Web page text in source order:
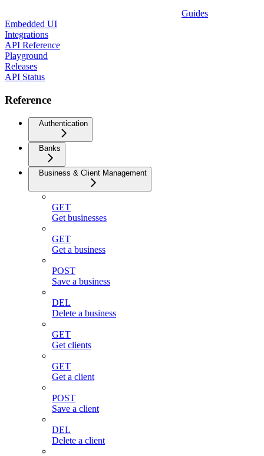
Guides
Embedded UI
Integrations
API Reference
Playground
Releases
API Status
Reference
Authentication
Banks
Business & Client Management
GET
Get businesses
GET
Get a business
POST
Save a business
DEL
Delete a business
GET
Get clients
GET
Get a client
POST
Save a client
DEL
Delete a client